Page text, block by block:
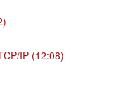
IP (12:08)